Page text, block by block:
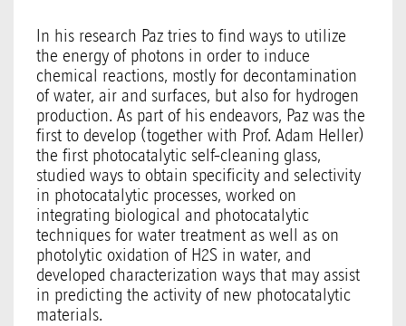
In his research Paz tries to find ways to utilize
the energy of photons in order to induce
chemical reactions, mostly for decontamination
of water, air and surfaces, but also for hydrogen
production. As part of his endeavors, Paz was the
first to develop (together with Prof. Adam Heller)
the first photocatalytic self-cleaning glass,
studied ways to obtain specificity and selectivity
in photocatalytic processes, worked on
integrating biological and photocatalytic
techniques for water treatment as well as on
photolytic oxidation of H2S in water, and
developed characterization ways that may assist
in predicting the activity of new photocatalytic
materials.